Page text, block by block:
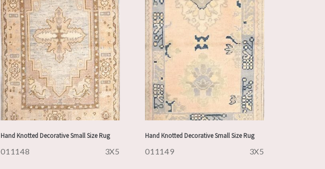
Hand Knotted Decorative Small Size Rug
011148 3X5
Hand Knotted Decorative Small Size Rug
011149 3X5